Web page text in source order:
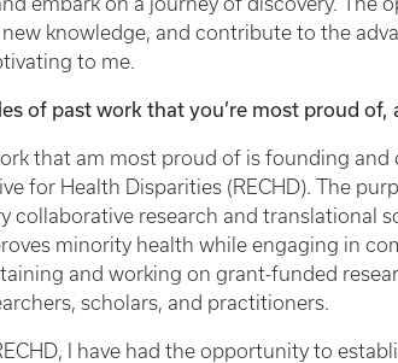
knowledge, and contribute to the
to me.
of past work that you’re most proud of,
that am most proud of is founding and
for Health Disparities (RECHD). The
collaborative research and translational
minority health while engaging in
and working on grant-funded
scholars, and practitioners.
I have had the opportunity to